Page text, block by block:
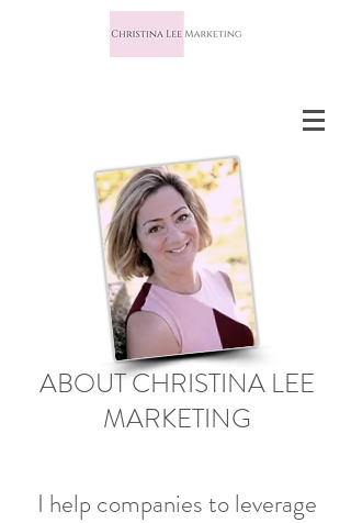
ABOUT CHRISTINA LEE
MARKETING
I help companies to leverage